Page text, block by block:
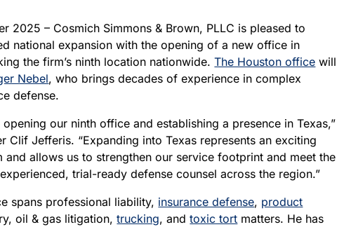
2025 – Cosmich Simmons & Brown, PLLC is pleased to
national expansion with the opening of a new office in
the firm’s ninth location nationwide.The Houston office will
Nebel, who brings decades of experience in complex
defense.
our ninth office and establishing a presence in Texas,”
Clif Jefferis. “Expanding into Texas represents an exciting
and allows us to strengthen our service footprint and meet the
trial-ready defense counsel across the region.”
spans professional liability, insurance defense, product
oil & gas litigation,trucking, andtoxic tort matters. He has